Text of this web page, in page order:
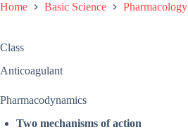
Home Basic Science Pharmacology
Class
Anticoagulant
Pharmacodynamics
Two mechanisms of action